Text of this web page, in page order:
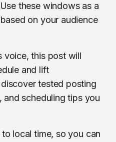
these windows as a
on your audience
voice, this post will
and lift
tested posting
and scheduling tips you
local time, so you can